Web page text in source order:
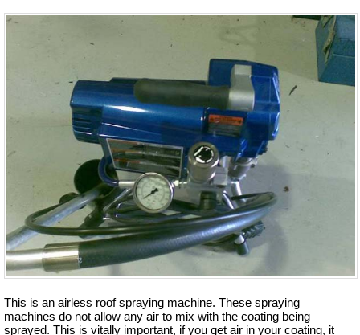
This is an airless roof spraying machine. These spraying
machines do not allow any air to mix with the coating being
sprayed. This is vitally important, if you get air in your coating, it